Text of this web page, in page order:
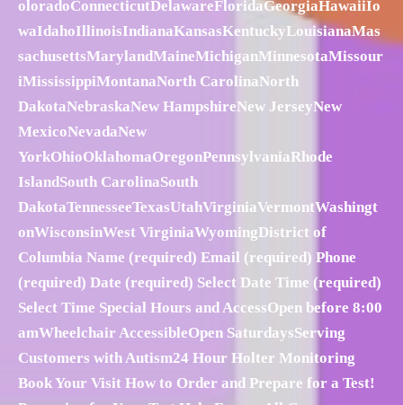
oloradoConnecticutDelawareFloridaGeorgiaHawaiiIo
waIdahoIllinoisIndianaKansasKentuckyLouisianaMas
sachusettsMarylandMaineMichiganMinnesotaMissour
iMississippiMontanaNorth CarolinaNorth
DakotaNebraskaNew HampshireNew JerseyNew
MexicoNevadaNew
YorkOhioOklahomaOregonPennsylvaniaRhode
IslandSouth CarolinaSouth
DakotaTennesseeTexasUtahVirginiaVermontWashingt
onWisconsinWest VirginiaWyomingDistrict of
Columbia Name (required) Email (required) Phone
(required) Date (required) Select Date Time (required)
Select Time Special Hours and AccessOpen before 8:00
amWheelchair AccessibleOpen SaturdaysServing
Customers with Autism24 Hour Holter Monitoring
Book Your Visit How to Order and Prepare for a Test!